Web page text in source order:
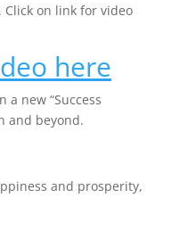
Click on link for video
here
a new “Success
and beyond.
and prosperity,